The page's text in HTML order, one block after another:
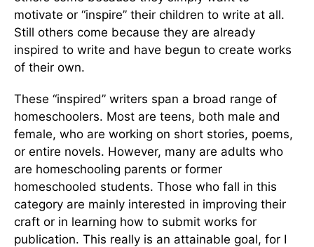
motivate or “inspire” their children to write at all.
Still others come because they are already
inspired to write and have begun to create works
of their own.
These “inspired” writers span a broad range of
homeschoolers. Most are teens, both male and
female, who are working on short stories, poems,
or entire novels. However, many are adults who
are homeschooling parents or former
homeschooled students. Those who fall in this
category are mainly interested in improving their
craft or in learning how to submit works for
publication. This really is an attainable goal, for I